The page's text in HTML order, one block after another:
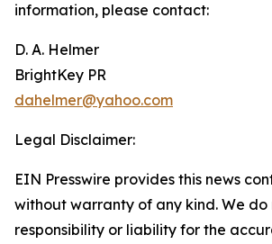
information, please contact:
D. A. Helmer
BrightKey PR
dahelmer@yahoo.com
Legal Disclaimer:
EIN Presswire provides this news
without warranty of any kind. We
responsibility or liability for the